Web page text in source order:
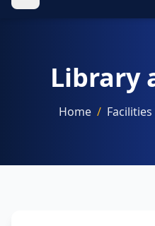
ABOUT USLibrary
Home / Facilities